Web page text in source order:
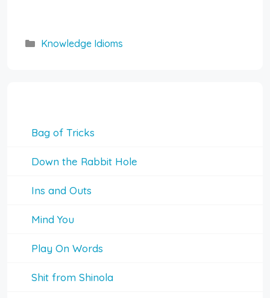
Categories
Knowledge Idioms
Bag of Tricks
Down the Rabbit Hole
Ins and Outs
Mind You
Play On Words
Shit from Shinola